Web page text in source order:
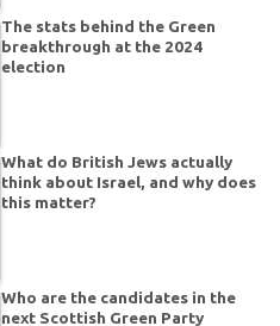
The stats behind the Green
breakthrough at the 2024
election
What do British Jews actually
think about Israel, and why does
this matter?
Who are the candidates in the
next Scottish Green Party